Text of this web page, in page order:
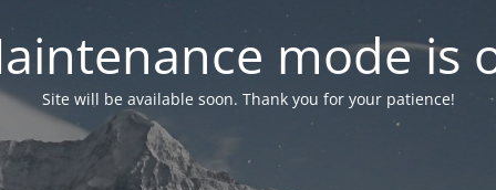
mode is
Site will be available soon. Thank you for your patience!